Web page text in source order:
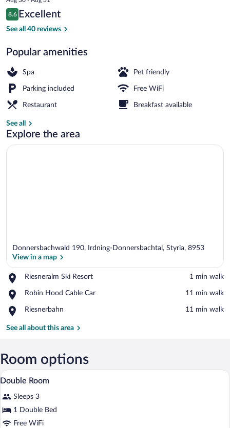
is
$126
Reviews
8.6
8.6 out of 10
Excellent
See all 40 reviews
Popular amenities
Spa Pet friendly
Parking included Free WiFi
Restaurant Breakfast available
See all
Explore the area
Donnersbachwald 190, Irdning-Donnersbachtal, Styria, 8953
View in a map
Riesneralm Ski Resort
Place,
Ski
‪1 min walk‬
Robin Hood Cable Car
Place,
Hood
Car
‪11 min walk‬
Riesnerbahn
Place,
‪11 min walk‬
See all about this area
Room options
View
all
photos
for
Double
A double bed with white linens, a
5
Double Room
Sleeps 3
1 Double Bed
Free WiFi